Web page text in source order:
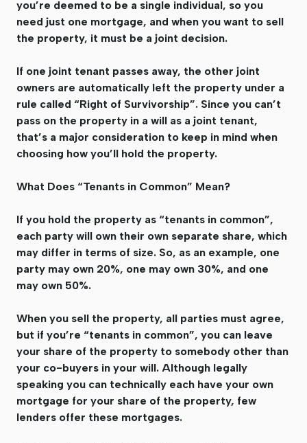
you’re deemed to be a single individual, so you
need just one mortgage, and when you want to sell
the property, it must be a joint decision.
If one joint tenant passes away, the other joint
owners are automatically left the property under a
rule called “Right of Survivorship”. Since you can’t
pass on the property in a will as a joint tenant,
that’s a major consideration to keep in mind when
choosing how you’ll hold the property.
What Does “Tenants in Common” Mean?
If you hold the property as “tenants in common”,
each party will own their own separate share, which
may differ in terms of size. So, as an example, one
party may own 20%, one may own 30%, and one
may own 50%.
When you sell the property, all parties must agree,
but if you’re “tenants in common”, you can leave
your share of the property to somebody other than
your co-buyers in your will. Although legally
speaking you can technically each have your own
mortgage for your share of the property, few
lenders offer these mortgages.